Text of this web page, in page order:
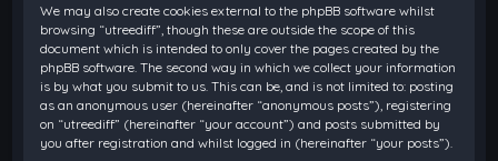
We may also create cookies external to the phpBB software whilst
browsing “utreediff”, though these are outside the scope of this
document which is intended to only cover the pages created by the
phpBB software. The second way in which we collect your information
is by what you submit to us. This can be, and is not limited to: posting
as an anonymous user (hereinafter “anonymous posts”), registering
on “utreediff” (hereinafter “your account”) and posts submitted by
you after registration and whilst logged in (hereinafter “your posts”).